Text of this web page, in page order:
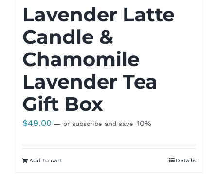
Lavender Latte
Candle &
Chamomile
Lavender Tea
Gift Box
$49.00 — or subscribe and save 10%
Add to cart Details